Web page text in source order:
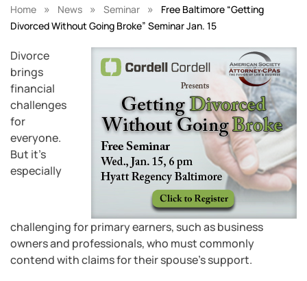
Home » News » Seminar »
Free Baltimore “Getting
Divorced Without Going Broke” Seminar Jan. 15
Divorce
brings
financial
challenges
for
everyone.
But it’s
especially
challenging for primary earners, such as business
owners and professionals, who must commonly
contend with claims for their spouse’s support.